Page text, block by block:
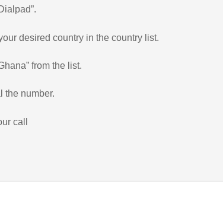
desired country in the country list.
from the list.
the number.
call